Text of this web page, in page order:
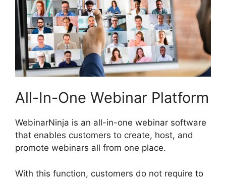
All-In-One Webinar Platform
WebinarNinja is an all-in-one webinar software
that enables customers to create, host, and
promote webinars all from one place.
With this function, customers do not require to